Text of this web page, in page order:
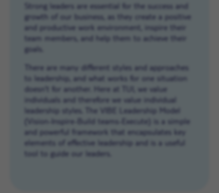
Strong leaders are essential for the success and
growth of our business, as they create a positive
and productive work environment, inspire their
team members, and help them to achieve their
goals.
There are many different styles and approaches
to leadership, and what works for one situation
doesn’t for another. Here at TUI, we value
individuals and therefore we value individual
leadership styles. The VIBE Leadership Model
(Vision-Inspire-Build teams-Execute) is a simple
and powerful framework that encapsulates key
elements of effective leadership and is a useful
tool to guide our leaders.